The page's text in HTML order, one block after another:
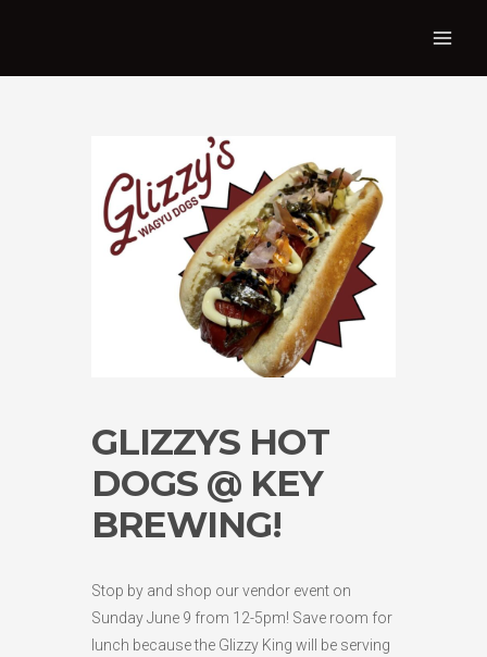
GLIZZYS HOT
DOGS @ KEY
BREWING!
Stop by and shop our vendor event on
Sunday June 9 from 12-5pm! Save room for
lunch because the Glizzy King will be serving